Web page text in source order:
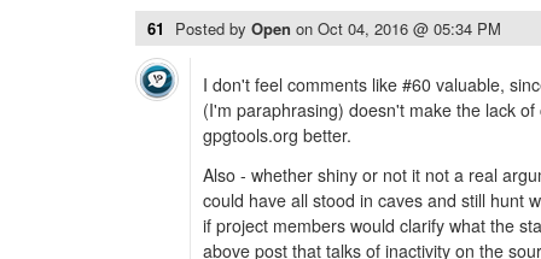
61 Posted by Open on Oct 04, 2016 @ 05:34 PM
I don't feel comments like #60 valuable,
(I'm paraphrasing) doesn't make the lack
gpgtools.org better.
Also - whether shiny or not it not a real
could have all stood in caves and still hunt
if project members would clarify what the
above post that talks of inactivity on the